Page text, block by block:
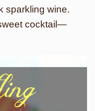
sparkling wine.
cocktail—